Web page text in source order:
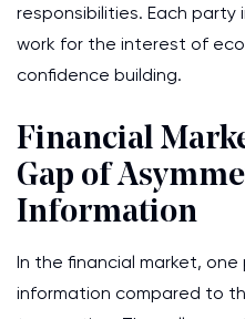
responsibilities. Each party
work for the interest of
confidence building.
Financial
Gap of
Information
In the financial market,
information compared to